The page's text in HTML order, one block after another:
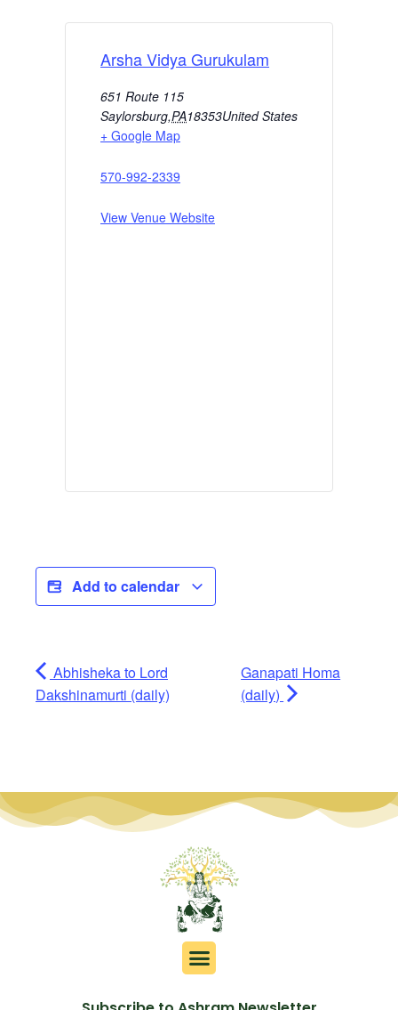
Arsha Vidya Gurukulam
651 Route 115
Saylorsburg,PA18353United States
+ Google Map
570-992-2339
View Venue Website
Add to calendar
Abhisheka to Lord
Dakshinamurti (daily)
Ganapati Homa
(daily)